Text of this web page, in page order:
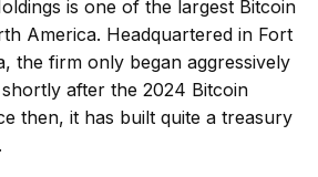
is one of the largest Bitcoin
America. Headquartered in Fort
the firm only began aggressively
after the 2024 Bitcoin
then, it has built quite a treasury